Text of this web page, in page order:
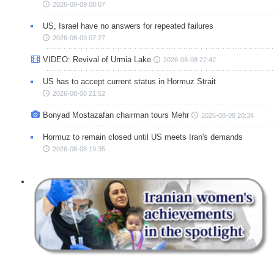
2026-08-09 08:07
US, Israel have no answers for repeated failures
2026-08-09 07:27
VIDEO: Revival of Urmia Lake 2026-08-08 22:42
US has to accept current status in Hormuz Strait
2026-08-08 21:52
Bonyad Mostazafan chairman tours Mehr 2026-08-08 20:34
Hormuz to remain closed until US meets Iran's demands
2026-08-08 19:35